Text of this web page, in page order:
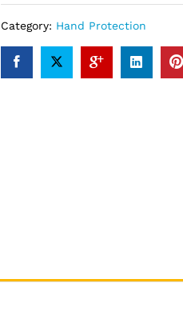
Category: Hand Protection